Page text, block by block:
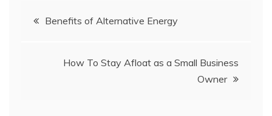
PostBenefits of Alternative Energy
How To Stay Afloat as a Small Business
Owner